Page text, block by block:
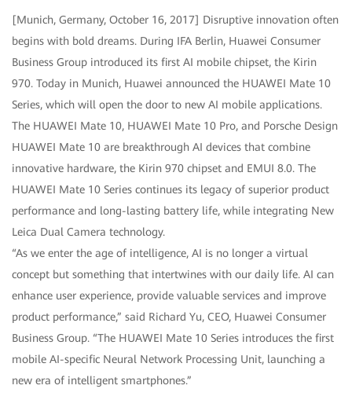
[Munich, Germany, October 16, 2017] Disruptive innovation often
begins with bold dreams. During IFA Berlin, Huawei Consumer
Business Group introduced its first AI mobile chipset, the Kirin
970. Today in Munich, Huawei announced the HUAWEI Mate 10
Series, which will open the door to new AI mobile applications.
The HUAWEI Mate 10, HUAWEI Mate 10 Pro, and Porsche Design
HUAWEI Mate 10 are breakthrough AI devices that combine
innovative hardware, the Kirin 970 chipset and EMUI 8.0. The
HUAWEI Mate 10 Series continues its legacy of superior product
performance and long-lasting battery life, while integrating New
Leica Dual Camera technology.
“As we enter the age of intelligence, AI is no longer a virtual
concept but something that intertwines with our daily life. AI can
enhance user experience, provide valuable services and improve
product performance,” said Richard Yu, CEO, Huawei Consumer
Business Group. “The HUAWEI Mate 10 Series introduces the first
mobile AI-specific Neural Network Processing Unit, launching a
new era of intelligent smartphones.”